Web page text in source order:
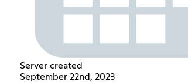
Server created
September 22nd, 2023